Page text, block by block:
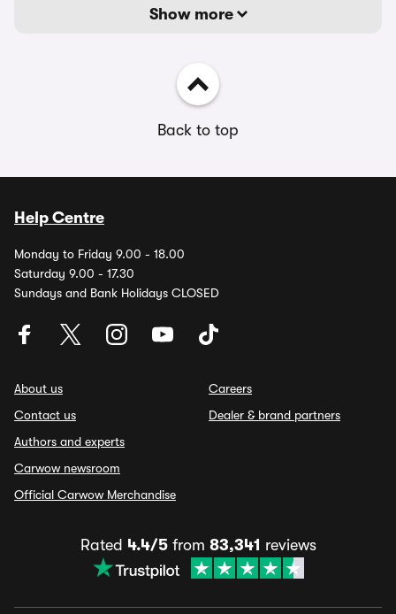
Show more
Back to top
Help Centre
Monday to Friday 9.00 - 18.00
Saturday 9.00 - 17.30
Sundays and Bank Holidays CLOSED
About us
Contact us
Authors and experts
Carwow newsroom
Official Carwow Merchandise
Careers
Dealer & brand partners
Rated 4.4/5from 83,341 reviews